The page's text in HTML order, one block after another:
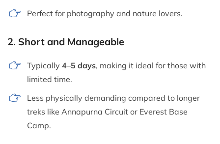
Perfect for photography and nature lovers.
2. Short and Manageable
Typically 4–5 days, making it ideal for those with
limited time.
Less physically demanding compared to longer
treks like Annapurna Circuit or Everest Base
Camp.